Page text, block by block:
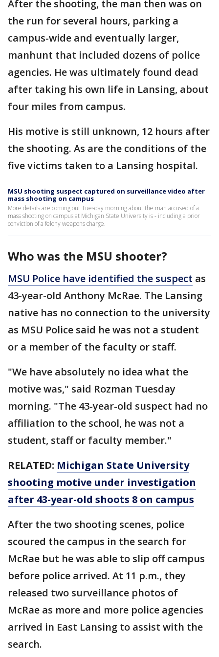
After the shooting, the man then was on
the run for several hours, parking a
campus-wide and eventually larger,
manhunt that included dozens of police
agencies. He was ultimately found dead
after taking his own life in Lansing, about
four miles from campus.
His motive is still unknown, 12 hours after
the shooting. As are the conditions of the
five victims taken to a Lansing hospital.
MSU shooting suspect captured on surveillance video after
mass shooting on campus
More details are coming out Tuesday morning about the man accused of a
mass shooting on campus at Michigan State University is - including a prior
conviction of a felony weapons charge.
Who was the MSU shooter?
MSU Police have identified the suspect as
43-year-old Anthony McRae. The Lansing
native has no connection to the university
as MSU Police said he was not a student
or a member of the faculty or staff.
"We have absolutely no idea what the
motive was," said Rozman Tuesday
morning. "The 43-year-old suspect had no
affiliation to the school, he was not a
student, staff or faculty member."
RELATED: Michigan State University
shooting motive under investigation
after 43-year-old shoots 8 on campus
After the two shooting scenes, police
scoured the campus in the search for
McRae but he was able to slip off campus
before police arrived. At 11 p.m., they
released two surveillance photos of
McRae as more and more police agencies
arrived in East Lansing to assist with the
search.